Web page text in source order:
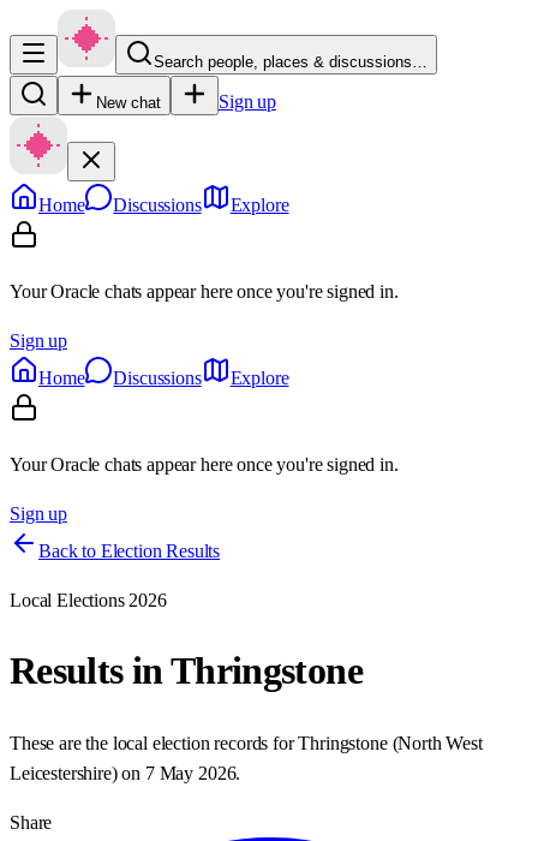
Search people, places & discussions…
New chat Sign up
Home Discussions Explore
Your Oracle chats appear here once you're signed in.
Sign up
Home
Discussions Explore
Your Oracle chats appear here once you're signed in.
Sign up
Back to Election Results
Local Elections 2026
Results inThringstone
These are the local election records forThringstone(North West
Leicestershire) on 7 May 2026.
Share